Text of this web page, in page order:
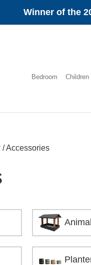
Winner of the
Bedroom Children
/Accessories